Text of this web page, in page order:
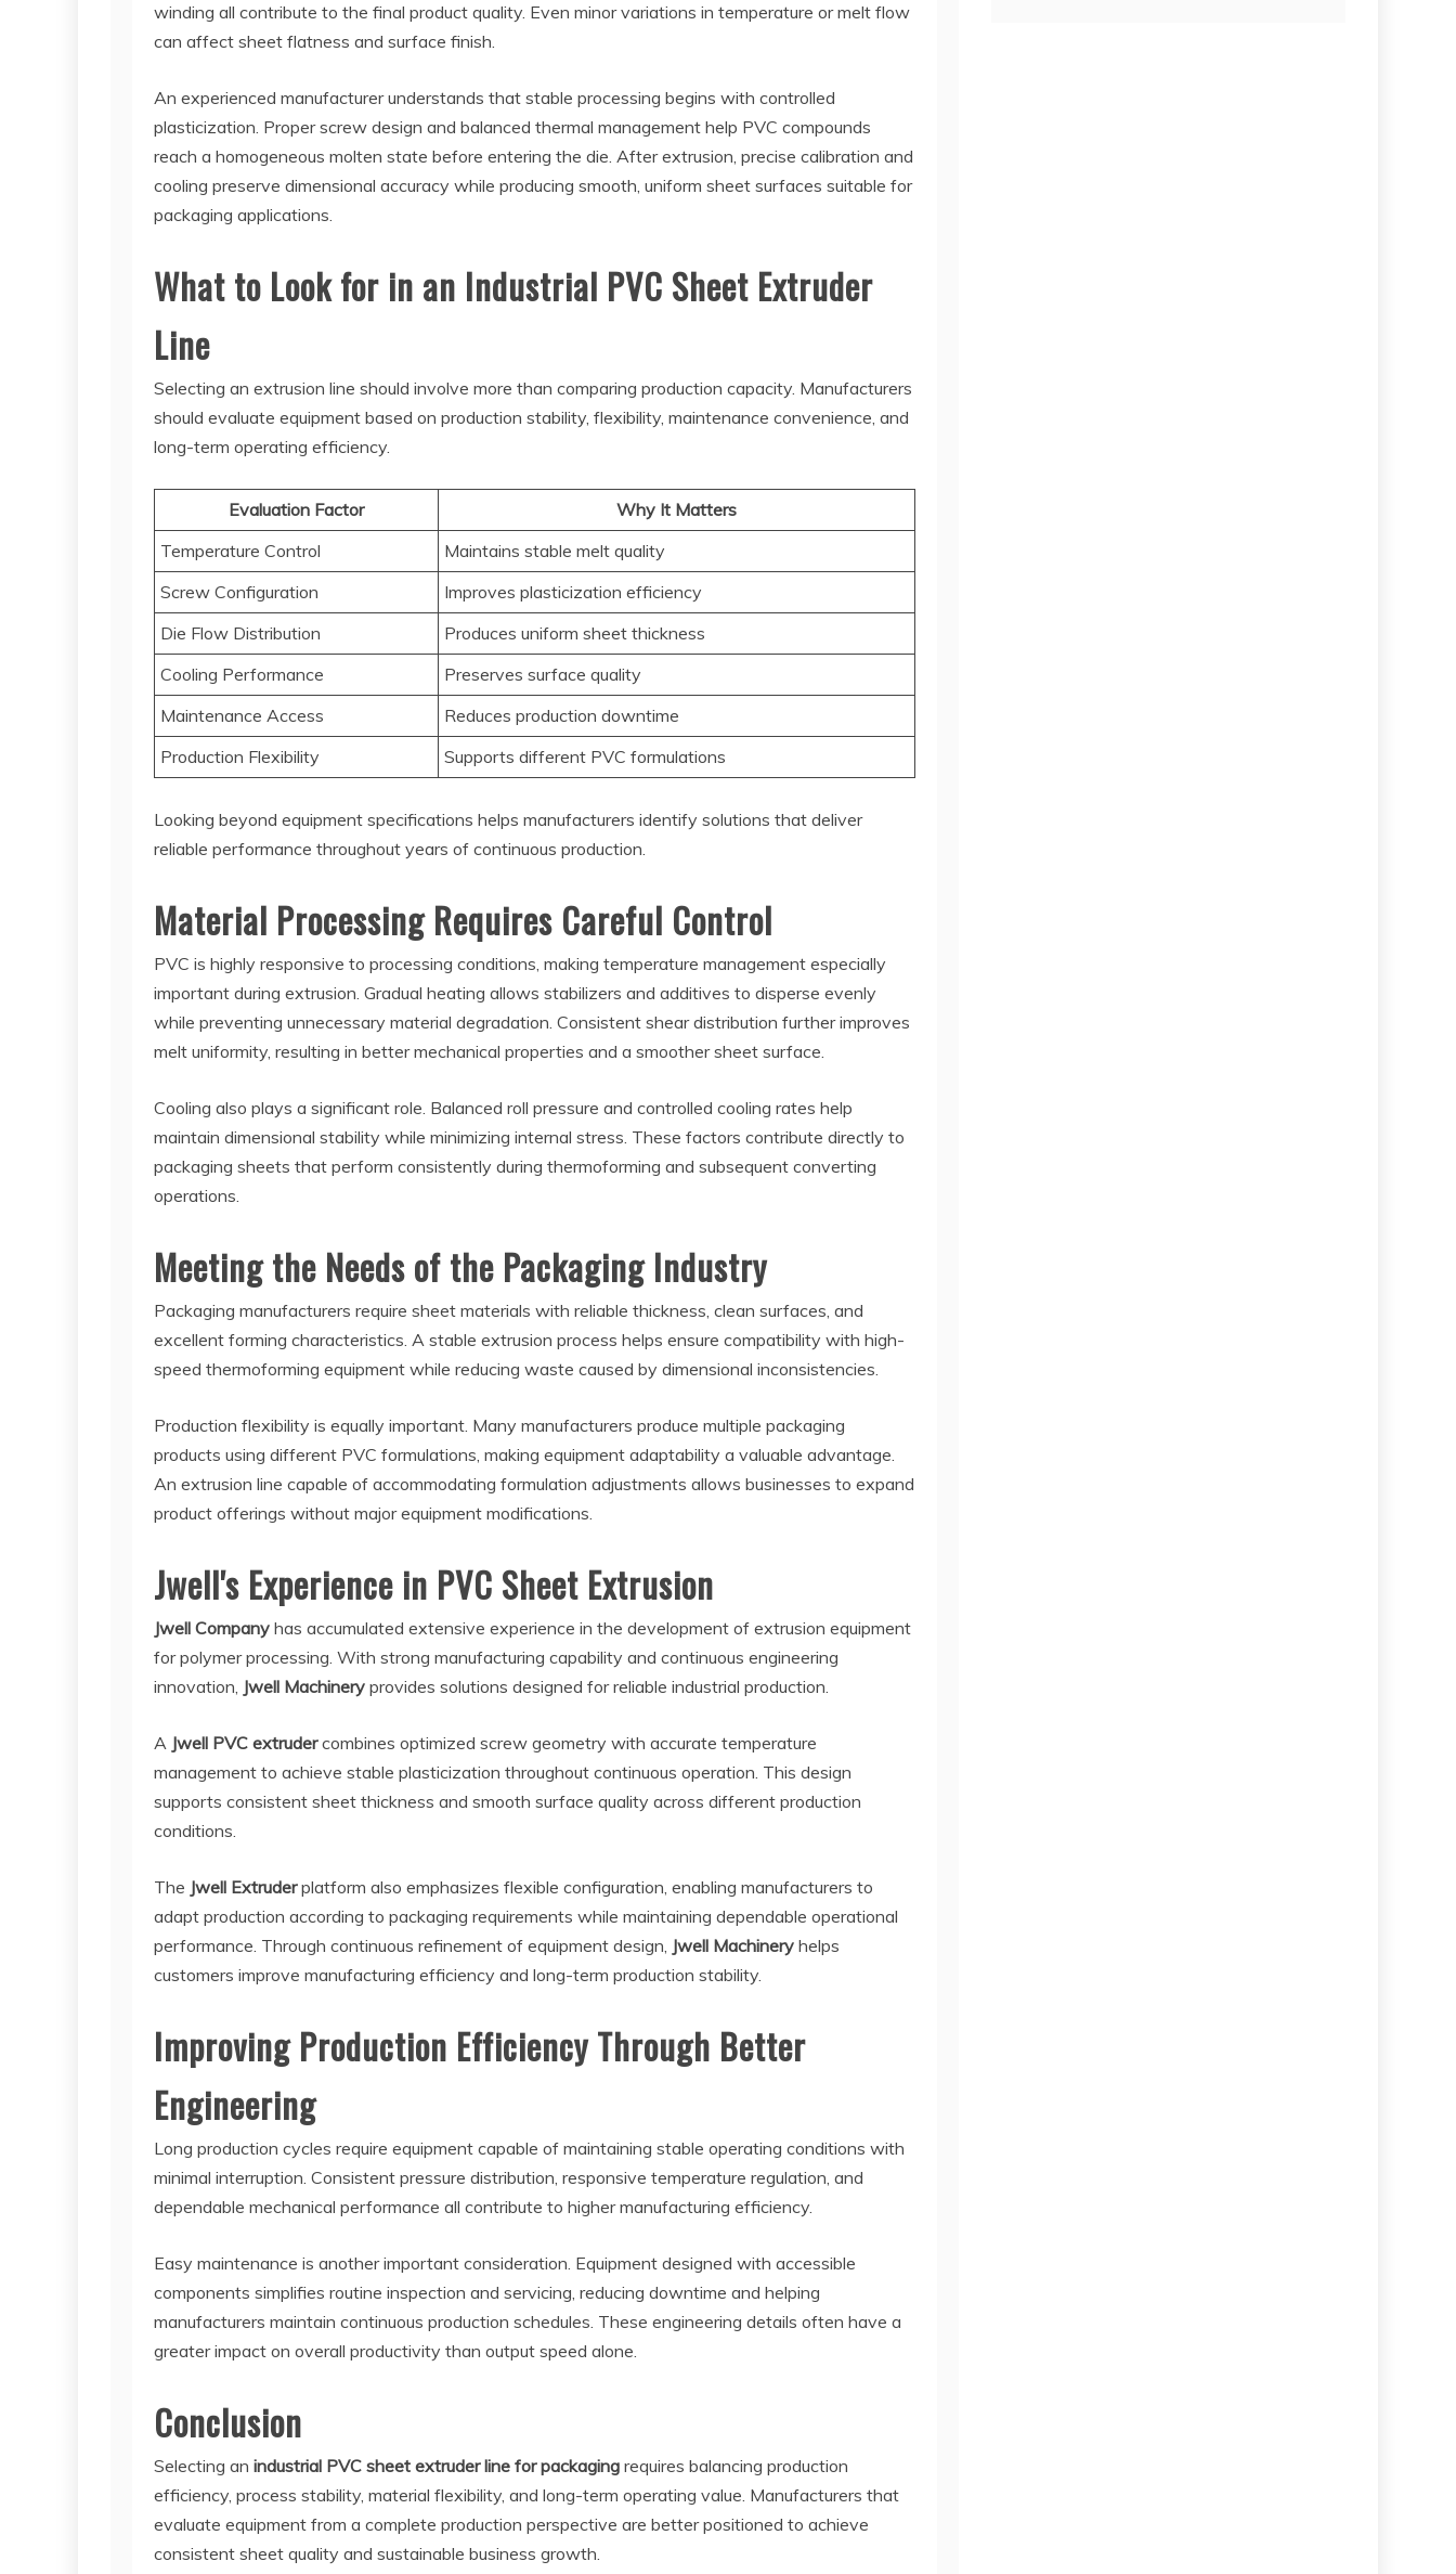
winding all contribute to the final product quality. Even minor variations in temperature or melt flow
can affect sheet flatness and surface finish.
An experienced manufacturer understands that stable processing begins with controlled
plasticization. Proper screw design and balanced thermal management help PVC compounds
reach a homogeneous molten state before entering the die. After extrusion, precise calibration and
cooling preserve dimensional accuracy while producing smooth, uniform sheet surfaces suitable for
packaging applications.
What to Look for in an Industrial PVC Sheet Extruder
Line
Selecting an extrusion line should involve more than comparing production capacity. Manufacturers
should evaluate equipment based on production stability, flexibility, maintenance convenience, and
long-term operating efficiency.
Evaluation Factor
Why It Matters
Temperature Control
Maintains stable melt quality
Screw Configuration
Improves plasticization efficiency
Die Flow Distribution
Produces uniform sheet thickness
Cooling Performance
Preserves surface quality
Maintenance Access
Reduces production downtime
Production Flexibility
Supports different PVC formulations
Looking beyond equipment specifications helps manufacturers identify solutions that deliver
reliable performance throughout years of continuous production.
Material Processing Requires Careful Control
PVC is highly responsive to processing conditions, making temperature management especially
important during extrusion. Gradual heating allows stabilizers and additives to disperse evenly
while preventing unnecessary material degradation. Consistent shear distribution further improves
melt uniformity, resulting in better mechanical properties and a smoother sheet surface.
Cooling also plays a significant role. Balanced roll pressure and controlled cooling rates help
maintain dimensional stability while minimizing internal stress. These factors contribute directly to
packaging sheets that perform consistently during thermoforming and subsequent converting
operations.
Meeting the Needs of the Packaging Industry
Packaging manufacturers require sheet materials with reliable thickness, clean surfaces, and
excellent forming characteristics. A stable extrusion process helps ensure compatibility with high-
speed thermoforming equipment while reducing waste caused by dimensional inconsistencies.
Production flexibility is equally important. Many manufacturers produce multiple packaging
products using different PVC formulations, making equipment adaptability a valuable advantage.
An extrusion line capable of accommodating formulation adjustments allows businesses to expand
product offerings without major equipment modifications.
Jwell's Experience in PVC Sheet Extrusion
Jwell Company has accumulated extensive experience in the development of extrusion equipment
for polymer processing. With strong manufacturing capability and continuous engineering
innovation, Jwell Machinery provides solutions designed for reliable industrial production.
A Jwell PVC extrudercombines optimized screw geometry with accurate temperature
management to achieve stable plasticization throughout continuous operation. This design
supports consistent sheet thickness and smooth surface quality across different production
conditions.
The Jwell Extruderplatform also emphasizes flexible configuration, enabling manufacturers to
adapt production according to packaging requirements while maintaining dependable operational
performance. Through continuous refinement of equipment design, Jwell Machinery helps
customers improve manufacturing efficiency and long-term production stability.
Improving Production Efficiency Through Better
Engineering
Long production cycles require equipment capable of maintaining stable operating conditions with
minimal interruption. Consistent pressure distribution, responsive temperature regulation, and
dependable mechanical performance all contribute to higher manufacturing efficiency.
Easy maintenance is another important consideration. Equipment designed with accessible
components simplifies routine inspection and servicing, reducing downtime and helping
manufacturers maintain continuous production schedules. These engineering details often have a
greater impact on overall productivity than output speed alone.
Conclusion
Selecting an industrial PVC sheet extruder line for packaging requires balancing production
efficiency, process stability, material flexibility, and long-term operating value. Manufacturers that
evaluate equipment from a complete production perspective are better positioned to achieve
consistent sheet quality and sustainable business growth.